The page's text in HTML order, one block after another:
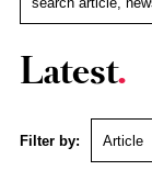
Latest
Filter by: